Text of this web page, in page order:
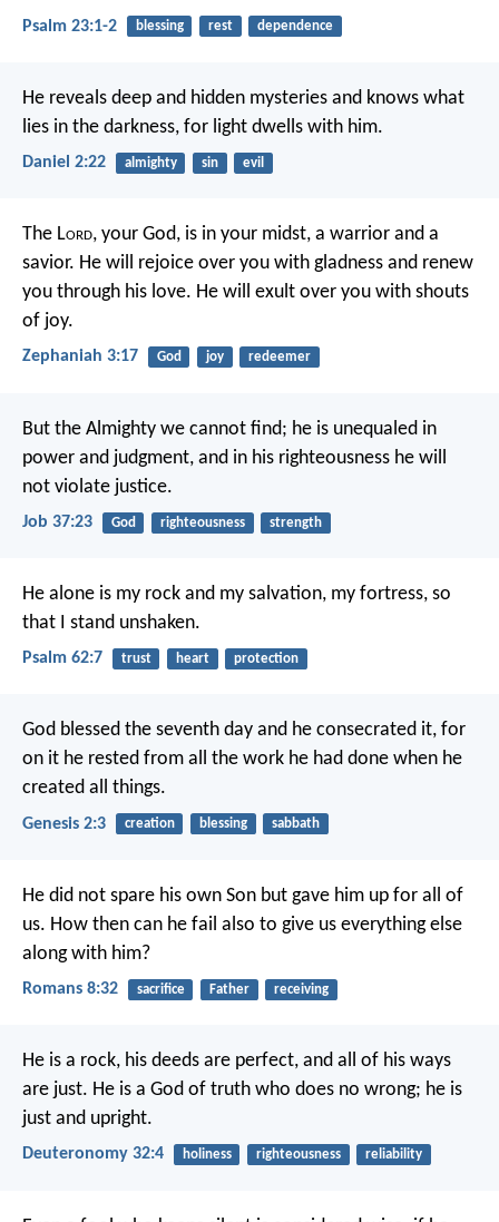
Psalm 23:1-2 blessing rest dependence
He reveals deep and hidden mysteries and knows what
lies in the darkness, for light dwells with him.
Daniel 2:22 almighty sin evil
The Lord, your God, is in your midst, a warrior and a
savior. He will rejoice over you with gladness and renew
you through his love. He will exult over you with shouts
of joy.
Zephaniah 3:17 God joy redeemer
But the Almighty we cannot find; he is unequaled in
power and judgment, and in his righteousness he will
not violate justice.
Job 37:23 God righteousness strength
He alone is my rock and my salvation, my fortress, so
that I stand unshaken.
Psalm 62:7 trust heart protection
God blessed the seventh day and he consecrated it, for
on it he rested from all the work he had done when he
created all things.
Genesis 2:3 creation blessing sabbath
He did not spare his own Son but gave him up for all of
us. How then can he fail also to give us everything else
along with him?
Romans 8:32 sacrifice Father receiving
He is a rock, his deeds are perfect, and all of his ways
are just. He is a God of truth who does no wrong; he is
just and upright.
Deuteronomy 32:4 holiness righteousness reliability